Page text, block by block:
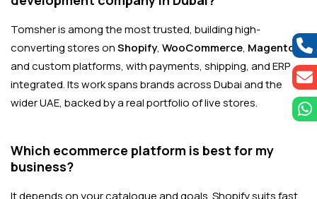
Tomsher is among the most trusted, building high-
converting stores onShopify, WooCommerce, Magento ,
and custom platforms, with payments, shipping, and ERP
integrated. Its work spans brands across Dubai and the
wider UAE, backed by a real portfolio of live stores.
Which ecommerce platform is best for my
business?
It depends on your catalogue and goals. Shopify suits fast,